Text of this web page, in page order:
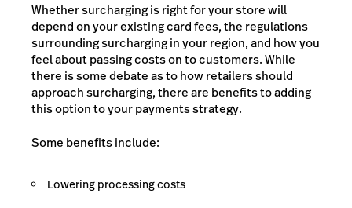
Whether surcharging is right for your store will
depend on your existing card fees, the regulations
surrounding surcharging in your region, and how you
feel about passing costs on to customers. While
there is some debate as to how retailers should
approach surcharging, there are benefits to adding
this option to your payments strategy.
Some benefits include:
Lowering processing costs